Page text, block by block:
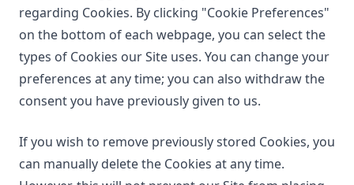
regarding Cookies. By clicking "Cookie Preferences"
on the bottom of each webpage, you can select the
types of Cookies our Site uses. You can change your
preferences at any time; you can also withdraw the
consent you have previously given to us.
If you wish to remove previously stored Cookies, you
can manually delete the Cookies at any time.